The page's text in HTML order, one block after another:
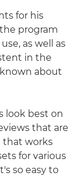
for his
program
as well as
in the
about
look best on
that are
that works
for various
so easy to